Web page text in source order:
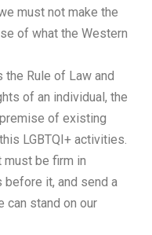
must not make the
of what the Western
the Rule of Law and
of an individual, the
of existing
LGBTQI+ activities.
must be firm in
before it, and send a
can stand on our